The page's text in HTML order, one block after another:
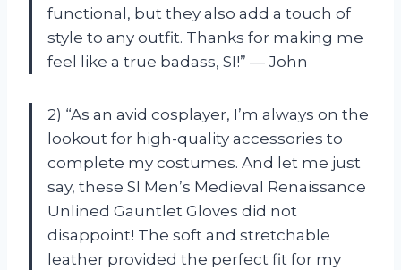
functional, but they also add a touch of
style to any outfit. Thanks for making me
feel like a true badass, SI!” — John
2) “As an avid cosplayer, I’m always on the
lookout for high-quality accessories to
complete my costumes. And let me just
say, these SI Men’s Medieval Renaissance
Unlined Gauntlet Gloves did not
disappoint! The soft and stretchable
leather provided the perfect fit for my